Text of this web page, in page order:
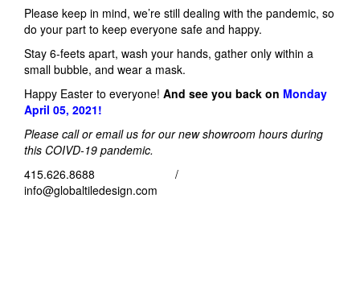
Please keep in mind, we’re still dealing with the pandemic, so
do your part to keep everyone safe and happy.
Stay 6-feets apart, wash your hands, gather only within a
small bubble, and wear a mask.
Happy Easter to everyone! And see you back on Monday
April 05, 2021!
Please call or email us for our new showroom hours during
this COIVD-19 pandemic.
415.626.8688 /
info@globaltiledesign.com